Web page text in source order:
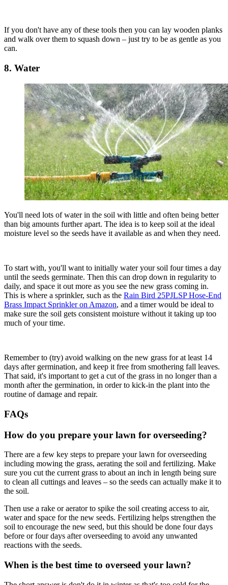
If you don't have any of these tools then you can lay wooden planks
and walk over them to squash down – just try to be as gentle as you
can.
8. Water
You'll need lots of water in the soil with little and often being better
than big amounts further apart. The idea is to keep soil at the ideal
moisture level so the seeds have it available as and when they need.
To start with, you'll want to initially water your soil four times a day
until the seeds germinate. Then this can drop down in regularity to
daily, and space it out more as you see the new grass coming in.
This is where a sprinkler, such as the Rain Bird 25PJLSP Hose-End
Brass Impact Sprinkler on Amazon, and a timer would be ideal to
make sure the soil gets consistent moisture without it taking up too
much of your time.
Remember to (try) avoid walking on the new grass for at least 14
days after germination, and keep it free from smothering fall leaves.
That said, it's important to get a cut of the grass in no longer than a
month after the germination, in order to kick-in the plant into the
routine of damage and repair.
FAQs
How do you prepare your lawn for overseeding?
There are a few key steps to prepare your lawn for overseeding
including mowing the grass, aerating the soil and fertilizing. Make
sure you cut the current grass to about an inch in length being sure
to clean all cuttings and leaves – so the seeds can actually make it to
the soil.
Then use a rake or aerator to spike the soil creating access to air,
water and space for the new seeds. Fertilizing helps strengthen the
soil to encourage the new seed, but this should be done four days
before or four days after overseeding to avoid any unwanted
reactions with the seeds.
When is the best time to overseed your lawn?